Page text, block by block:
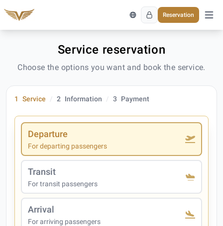
Reservation
Open
Service reservation
Choose the options you want and book the service.
1 Service 2 Information 3 Payment
Departure
For departing passengers
Transit
For transit passengers
Arrival
For arriving passengers